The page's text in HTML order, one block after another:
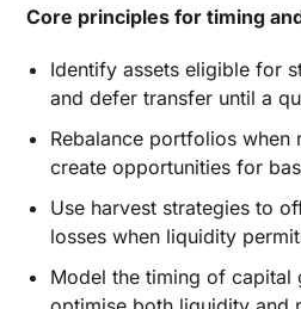
Core principles for timing
Identify assets eligible for
and defer transfer until a
Rebalance portfolios when
create opportunities for
Use harvest strategies to
losses when liquidity
Model the timing of capital